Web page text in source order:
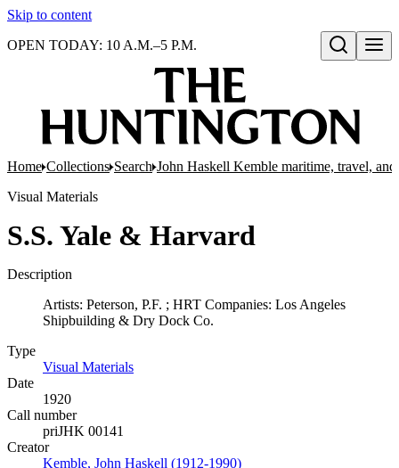
Skip to content
Open search
OPEN TODAY: 10 A.M.–5 P.M.
Home Collections Search John Haskell Kemble maritime, travel,
Visual Materials
S.S. Yale & Harvard
Description
Artists: Peterson, P.F. ; HRT Companies: Los Angeles
Shipbuilding & Dry Dock Co.
Type
Visual Materials
Date
1920
Call number
priJHK 00141
Creator
Kemble, John Haskell (1912-1990)